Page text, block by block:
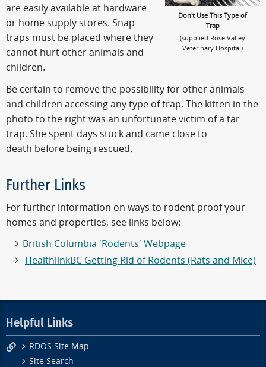
Don't Use This Type of
Trap
(supplied Rose Valley
Veterinary Hospital)
are easily available at hardware
or home supply stores. Snap
traps must be placed where they
cannot hurt other animals and
children.
Be certain to remove the possibility for other animals
and children accessing any type of trap. The kitten in the
photo to the right was an unfortunate victim of a tar
trap. She spent days stuck and came close to
death before being rescued.
Further Links
For further information on ways to rodent proof your
homes and properties, see links below:
British Columbia 'Rodents' Webpage
HealthlinkBC Getting Rid of Rodents (Rats and Mice)
Helpful Links
RDOS Site Map
Site Search